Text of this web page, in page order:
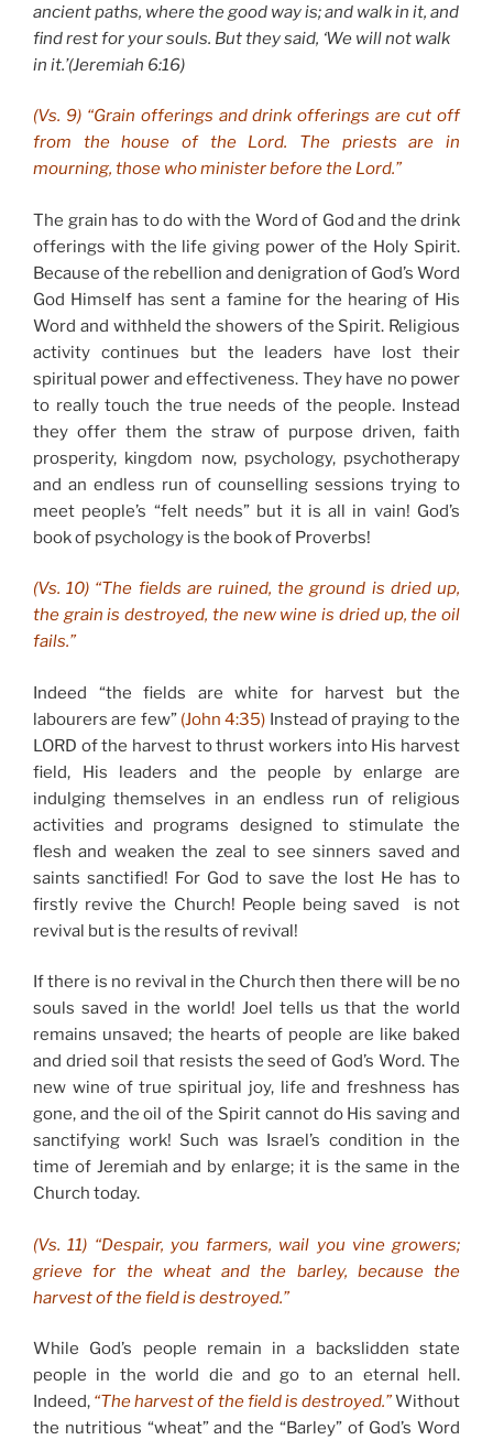
ancient paths, where the good way is; and walk in it, and
find rest for your souls. But they said, ‘We will not walk
in it.’(Jeremiah 6:16)
(Vs. 9) “Grain offerings and drink offerings are cut off
from the house of the Lord. The priests are in
mourning, those who minister before the Lord.”
The grain has to do with the Word of God and the drink
offerings with the life giving power of the Holy Spirit.
Because of the rebellion and denigration of God’s Word
God Himself has sent a famine for the hearing of His
Word and withheld the showers of the Spirit. Religious
activity continues but the leaders have lost their
spiritual power and effectiveness. They have no power
to really touch the true needs of the people. Instead
they offer them the straw of purpose driven, faith
prosperity, kingdom now, psychology, psychotherapy
and an endless run of counselling sessions trying to
meet people’s “felt needs” but it is all in vain! God’s
book of psychology is the book of Proverbs!
(Vs. 10) “The fields are ruined, the ground is dried up,
the grain is destroyed, the new wine is dried up, the oil
fails.”
Indeed “the fields are white for harvest but the
labourers are few” (John 4:35) Instead of praying to the
LORD of the harvest to thrust workers into His harvest
field, His leaders and the people by enlarge are
indulging themselves in an endless run of religious
activities and programs designed to stimulate the
flesh and weaken the zeal to see sinners saved and
saints sanctified! For God to save the lost He has to
firstly revive the Church! People being saved is not
revival but is the results of revival!
If there is no revival in the Church then there will be no
souls saved in the world! Joel tells us that the world
remains unsaved; the hearts of people are like baked
and dried soil that resists the seed of God’s Word. The
new wine of true spiritual joy, life and freshness has
gone, and the oil of the Spirit cannot do His saving and
sanctifying work! Such was Israel’s condition in the
time of Jeremiah and by enlarge; it is the same in the
Church today.
(Vs. 11) “Despair, you farmers, wail you vine growers;
grieve for the wheat and the barley, because the
harvest of the field is destroyed.”
While God’s people remain in a backslidden state
people in the world die and go to an eternal hell.
Indeed, “The harvest of the field is destroyed.”Without
the nutritious “wheat” and the “Barley” of God’s Word